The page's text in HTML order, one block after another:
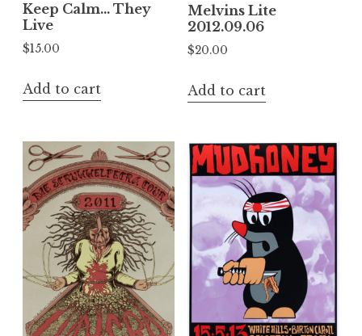
Keep Calm… They
Live
$15.00
Add to cart
Melvins Lite
2012.09.06
$20.00
Add to cart